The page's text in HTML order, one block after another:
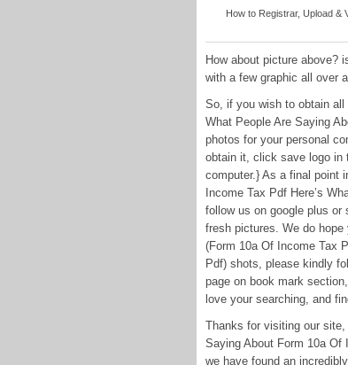
How to Registrar, Upload &
How about picture above?
with a few graphic all over
So, if you wish to obtain all
What People Are Saying
photos for your personal
obtain it, click save logo in
computer.} As a final point
Income Tax Pdf Here’s
follow us on google plus or
fresh pictures. We do
(Form 10a Of Income Tax
Pdf) shots, please kindly
page on book mark
love your searching, and
Thanks for visiting our site,
Saying About Form 10a Of
we have found an